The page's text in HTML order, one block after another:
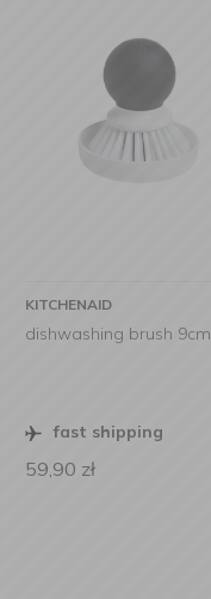
KITCHENAID
dishwashing brush 9cm
fast shipping
59,90 zł